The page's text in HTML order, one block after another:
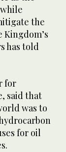
the
has told
for
said that
was to
for oil